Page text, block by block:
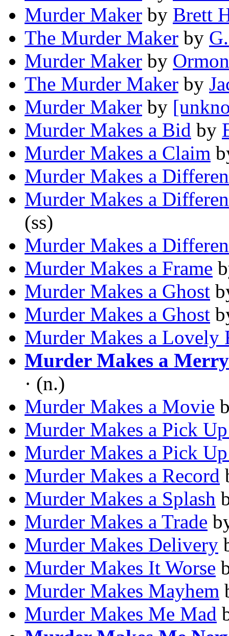
Murder Maker by Brett
The Murder Maker by
Murder Maker by
The Murder Maker by
Murder Maker by
Murder Makes a Bid by
Murder Makes a Claim
Murder Makes a
Murder Makes a
(ss)
Murder Makes a
Murder Makes a Frame
Murder Makes a Ghost
Murder Makes a Ghost
Murder Makes a Lovely
Murder Makes a
· (n.)
Murder Makes a Movie
Murder Makes a Pick
Murder Makes a Pick
Murder Makes a Record
Murder Makes a Splash
Murder Makes a Trade
Murder Makes Delivery
Murder Makes It Worse
Murder Makes Mayhem
Murder Makes Me Mad